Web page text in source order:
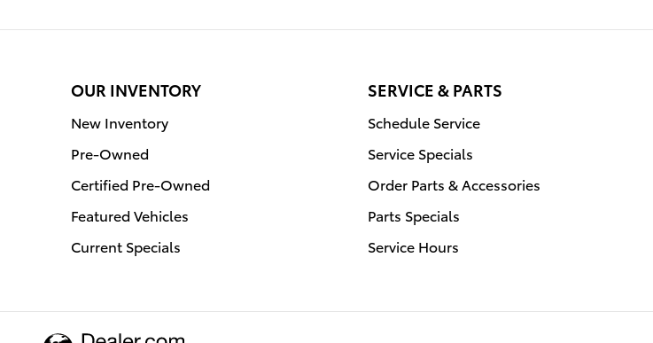
OUR INVENTORY
New Inventory
Pre-Owned
Certified Pre-Owned
Featured Vehicles
Current Specials
SERVICE & PARTS
Schedule Service
Service Specials
Order Parts & Accessories
Parts Specials
Service Hours